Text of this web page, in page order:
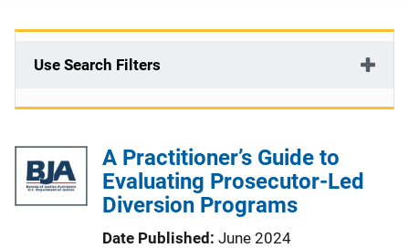
Use Search Filters
A Practitioner’s Guide to
Evaluating Prosecutor-Led
Diversion Programs
Date Published June 2024